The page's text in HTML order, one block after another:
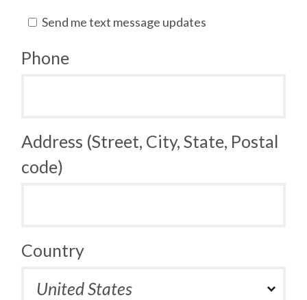
Send me text message updates
Phone
Address (Street, City, State, Postal
code)
Country